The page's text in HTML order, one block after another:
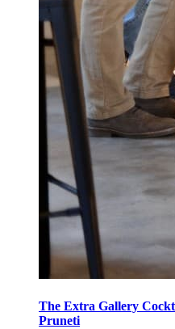
The Extra Gallery
Pruneti